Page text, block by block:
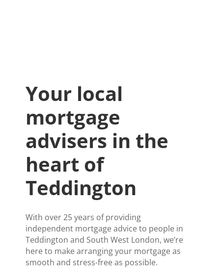
Your local
mortgage
advisers in the
heart of
Teddington
With over 25 years of providing
independent mortgage advice to people in
Teddington and South West London, we’re
here to make arranging your mortgage as
smooth and stress-free as possible.